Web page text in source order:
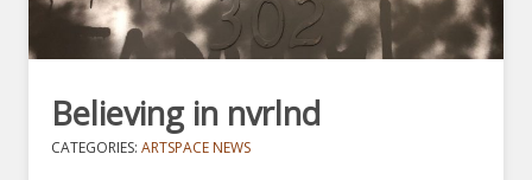
Believing in nvrlnd
CATEGORIES:ARTSPACE NEWS